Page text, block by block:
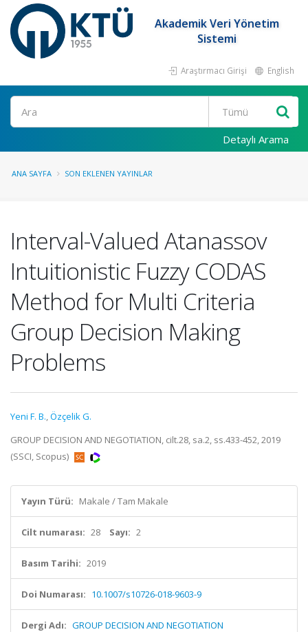
Akademik Veri Yönetim
Sistemi
Araştırmacı Girişi English
Ara
Detaylı Arama
ANA SAYFA SON EKLENEN YAYINLAR
Interval-Valued Atanassov
Intuitionistic Fuzzy CODAS
Method for Multi Criteria
Group Decision Making
Problems
Yeni F. B.,Özçelik G.
GROUP DECISION AND NEGOTIATION, cilt.28, sa.2, ss.433-452, 2019
(SSCI, Scopus)
Yayın Türü: Makale / Tam Makale
Cilt numarası: 28 Sayı: 2
Basım Tarihi: 2019
Doi Numarası: 10.1007/s10726-018-9603-9
Dergi Adı: GROUP DECISION AND NEGOTIATION